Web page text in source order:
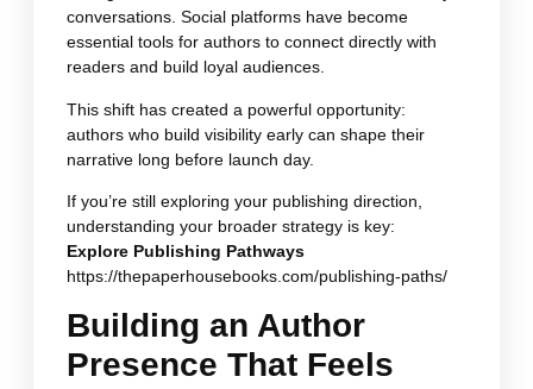
conversations. Social platforms have become
essential tools for authors to connect directly with
readers and build loyal audiences.
This shift has created a powerful opportunity:
authors who build visibility early can shape their
narrative long before launch day.
If you’re still exploring your publishing direction,
understanding your broader strategy is key:
Explore Publishing Pathways
https://thepaperhousebooks.com/publishing-paths/
Building an Author
Presence That Feels